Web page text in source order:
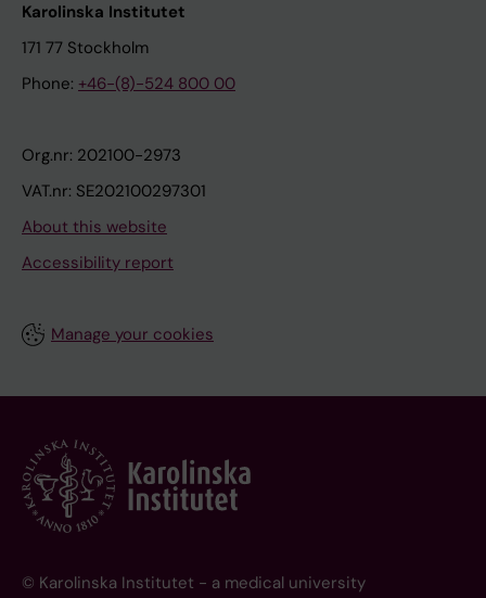
Karolinska Institutet
171 77 Stockholm
Phone: +46-(8)-524 800 00
Org.nr: 202100-2973
VAT.nr: SE202100297301
About this website
Accessibility report
Manage your cookies
© Karolinska Institutet - a medical university